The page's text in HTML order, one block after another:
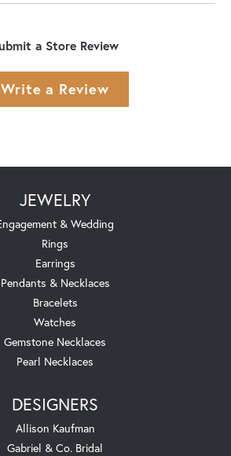
a Store Review
Write a Review
JEWELRY
& Wedding
Rings
Earrings
Pendants & Necklaces
Bracelets
Watches
Gemstone Necklaces
Pearl Necklaces
DESIGNERS
Allison Kaufman
Gabriel & Co. Bridal